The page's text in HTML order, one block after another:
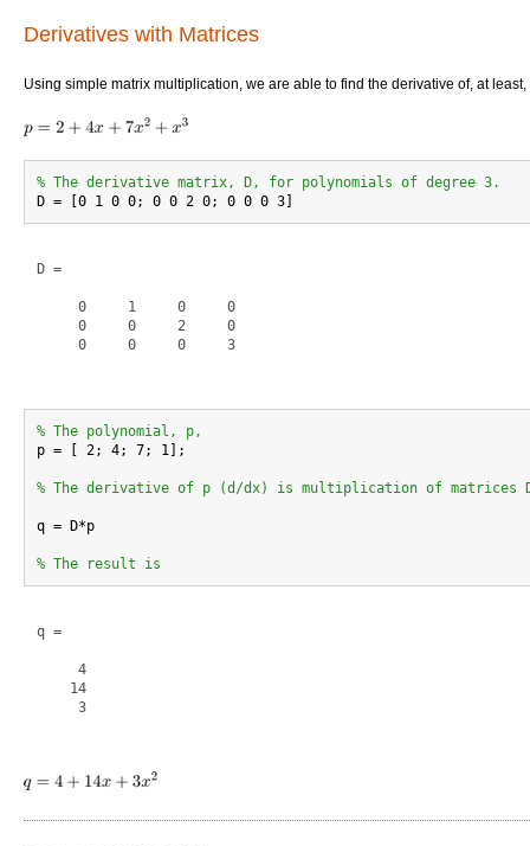
Derivatives with Matrices
Using simple matrix multiplication, we are able to find the derivative of, at
% The derivative matrix, D, for polynomials of degree 3.
D =
     0     1     0     0
     0     0     2     0
     0     0     0     3
% The polynomial, p,
p = [ 2; 4; 7; 1];
% The derivative of p (d/dx) is multiplication of matrices
q = D*p
% The result is
q =
     4
    14
     3